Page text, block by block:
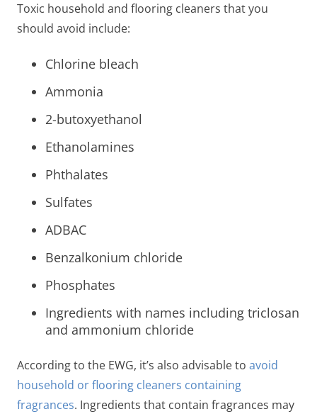
Toxic household and flooring cleaners that you
should avoid include:
Chlorine bleach
Ammonia
2-butoxyethanol
Ethanolamines
Phthalates
Sulfates
ADBAC
Benzalkonium chloride
Phosphates
Ingredients with names including triclosan
and ammonium chloride
According to the EWG, it’s also advisable to avoid
household or flooring cleaners containing
fragrances. Ingredients that contain fragrances may